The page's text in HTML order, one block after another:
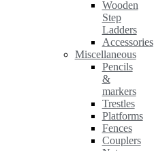
Wooden
Step
Ladders
Accessories
Miscellaneous
Pencils
&
markers
Trestles
Platforms
Fences
Couplers